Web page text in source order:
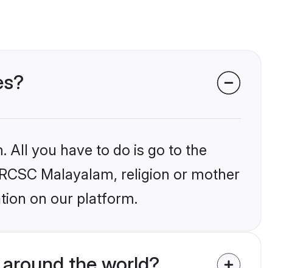
All you have to do is go to the
Malayalam, religion or mother
on our platform.